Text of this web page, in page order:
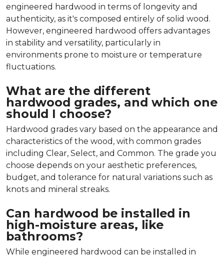
engineered hardwood in terms of longevity and
authenticity, as it's composed entirely of solid wood.
However, engineered hardwood offers advantages
in stability and versatility, particularly in
environments prone to moisture or temperature
fluctuations.
What are the different
hardwood grades, and which one
should I choose?
Hardwood grades vary based on the appearance and
characteristics of the wood, with common grades
including Clear, Select, and Common. The grade you
choose depends on your aesthetic preferences,
budget, and tolerance for natural variations such as
knots and mineral streaks.
Can hardwood be installed in
high-moisture areas, like
bathrooms?
While engineered hardwood can be installed in